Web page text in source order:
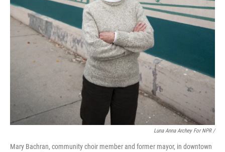
Luna Anna Archey For NPR /
Mary Bachran, community choir member and former mayor, in downtown